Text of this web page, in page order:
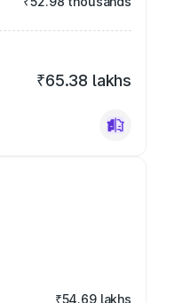
₹65.38 lakhs
₹54.69 lakhs